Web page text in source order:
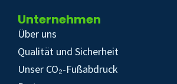
Unternehmen
Über uns
Qualität und Sicherheit
Unser CO₂-Fußabdruck